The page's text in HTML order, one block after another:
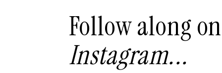
Follow along on
Instagram...